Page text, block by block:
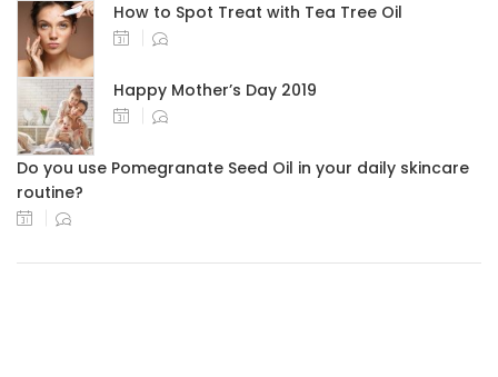
How to Spot Treat with Tea Tree Oil
Happy Mother’s Day 2019
Do you use Pomegranate Seed Oil in your daily skincare
routine?